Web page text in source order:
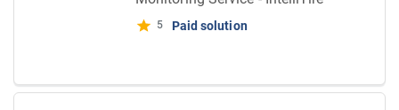
5 Paid solution